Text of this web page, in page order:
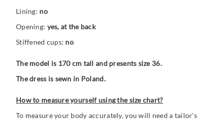
Lining: no
Opening: yes, at the back
Stiffened cups: no
The model is 170 cm tall and presents size 36.
The dress is sewn in Poland.
How to measure yourself using the size chart?
To measure your body accurately, you will need a tailor's